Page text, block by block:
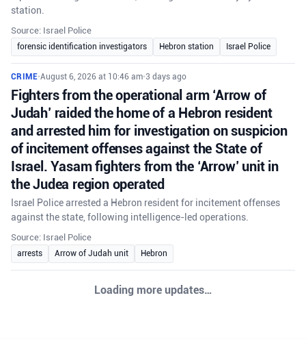
station.
Source: Israel Police
forensic identification investigators Hebron station Israel Police
CRIME•August 6, 2026 at 10:46 am•3 days ago
Fighters from the operational arm ‘Arrow of
Judah’ raided the home of a Hebron resident
and arrested him for investigation on suspicion
of incitement offenses against the State of
Israel. Yasam fighters from the ‘Arrow’ unit in
the Judea region operated
Israel Police arrested a Hebron resident for incitement offenses
against the state, following intelligence-led operations.
Source: Israel Police
arrests Arrow of Judah unit Hebron
Loading more updates…